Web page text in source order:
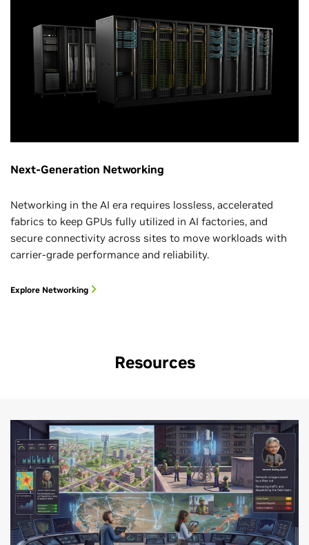
Next-Generation Networking
Networking in the AI era requires lossless, accelerated
fabrics to keep GPUs fully utilized in AI factories, and
secure connectivity across sites to move workloads with
carrier-grade performance and reliability.
Explore Networking
Resources